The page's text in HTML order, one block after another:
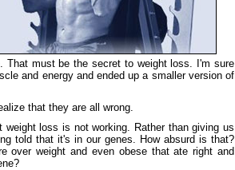
must be the secret to weight loss. I'm sure
and energy and ended up a smaller version of
that they are all wrong.
loss is not working. Rather than giving us
told that it's in our genes. How absurd is that?
over weight and even obese that ate right and